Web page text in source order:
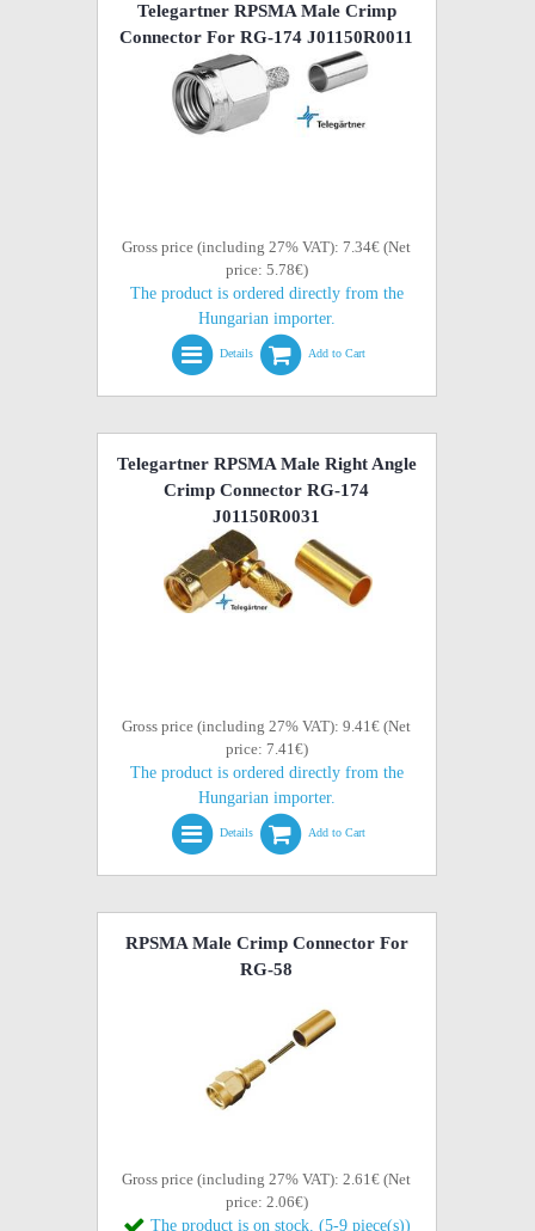
Telegartner RPSMA Male Crimp
Connector For RG-174 J01150R0011
Gross price (including 27% VAT): 7.34€ (Net
price: 5.78€)
The product is ordered directly from the
Hungarian importer.
Details Add to Cart
Telegartner RPSMA Male Right Angle
Crimp Connector RG-174
J01150R0031
Gross price (including 27% VAT): 9.41€ (Net
price: 7.41€)
The product is ordered directly from the
Hungarian importer.
Details Add to Cart
RPSMA Male Crimp Connector For
RG-58
Gross price (including 27% VAT): 2.61€ (Net
price: 2.06€)
The product is on stock. (5-9 piece(s))